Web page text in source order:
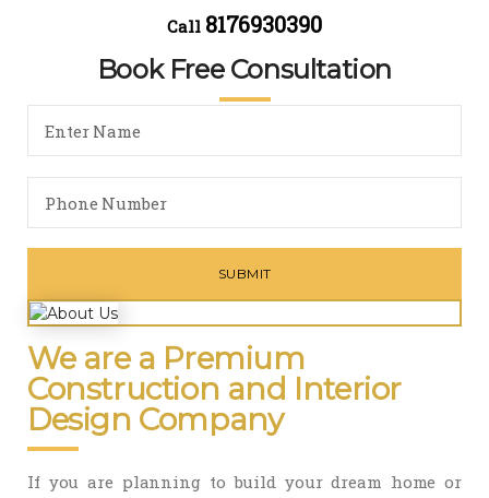
Call 8176930390
Book Free Consultation
We are a Premium
Construction and Interior
Design Company
If you are planning to build your dream home or